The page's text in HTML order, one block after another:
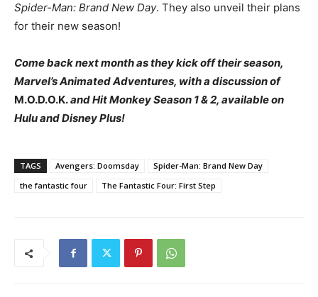
Spider-Man: Brand New Day. They also unveil their plans
for their new season!
Come back next month as they kick off their season,
Marvel’s Animated Adventures, with a discussion of
M.O.D.O.K.andHit MonkeySeason 1 & 2, available on
Hulu and Disney Plus!
TAGS Avengers: Doomsday
Spider-Man: Brand New Day
the fantastic four
The Fantastic Four: First Step